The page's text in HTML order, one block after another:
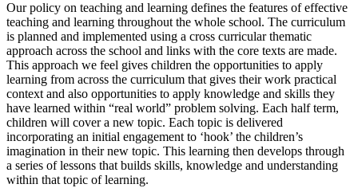
Our policy on teaching and learning defines the features of effective
teaching and learning throughout the whole school. The curriculum
is planned and implemented using a cross curricular thematic
approach across the school and links with the core texts are made.
This approach we feel gives children the opportunities to apply
learning from across the curriculum that gives their work practical
context and also opportunities to apply knowledge and skills they
have learned within “real world” problem solving. Each half term,
children will cover a new topic. Each topic is delivered
incorporating an initial engagement to ‘hook’ the children’s
imagination in their new topic. This learning then develops through
a series of lessons that builds skills, knowledge and understanding
within that topic of learning.